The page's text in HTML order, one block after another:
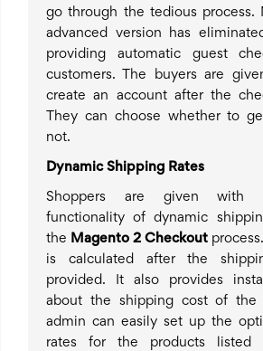
go through the tedious process.
advanced version has
providing automatic guest
customers. The buyers are
create an account after the
They can choose whether to
not.
Dynamic Shipping Rates
Shoppers are given with
functionality of dynamic
the Magento 2 Checkout
is calculated after the
provided. It also provides
about the shipping cost of the
admin can easily set up the
rates for the products listed